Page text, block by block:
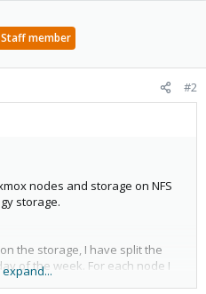
Staff member
#2
nodes and storage on NFS
storage.
the storage, I have split the
of the week. For each node I
VM from backup. Th e reason
expand...